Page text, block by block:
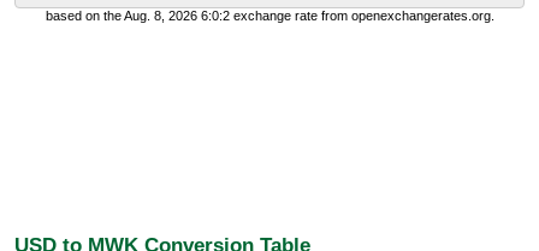
based on the Aug. 8, 2026 6:0:2 exchange rate from openexchangerates.org.
USD to MWK Conversion Table